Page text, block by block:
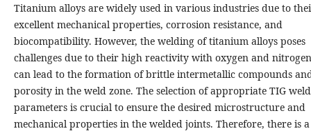
Titanium alloys are widely used in various industries due to
excellent mechanical properties, corrosion resistance, and
biocompatibility. However, the welding of titanium alloys poses
challenges due to their high reactivity with oxygen and
can lead to the formation of brittle intermetallic compounds
porosity in the weld zone. The selection of appropriate TIG
parameters is crucial to ensure the desired microstructure and
mechanical properties in the welded joints. Therefore, there is a